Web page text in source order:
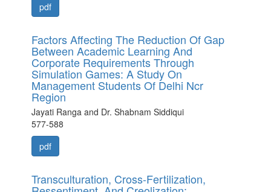
pdf
Factors Affecting The Reduction Of Gap
Between Academic Learning And
Corporate Requirements Through
Simulation Games: A Study On
Management Students Of Delhi Ncr
Region
Jayati Ranga and Dr. Shabnam Siddiqui
577-588
pdf
Transculturation, Cross-Fertilization,